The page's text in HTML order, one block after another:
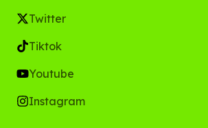
Twitter
Tiktok
Youtube
Instagram